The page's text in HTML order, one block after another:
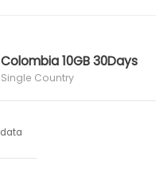
Colombia 10GB 30Days
Single Country
data